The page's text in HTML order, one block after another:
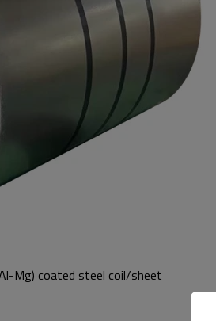
Mg) coated steel coil/sheet